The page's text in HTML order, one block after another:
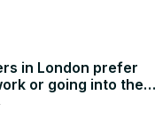
in London prefer
or going into the